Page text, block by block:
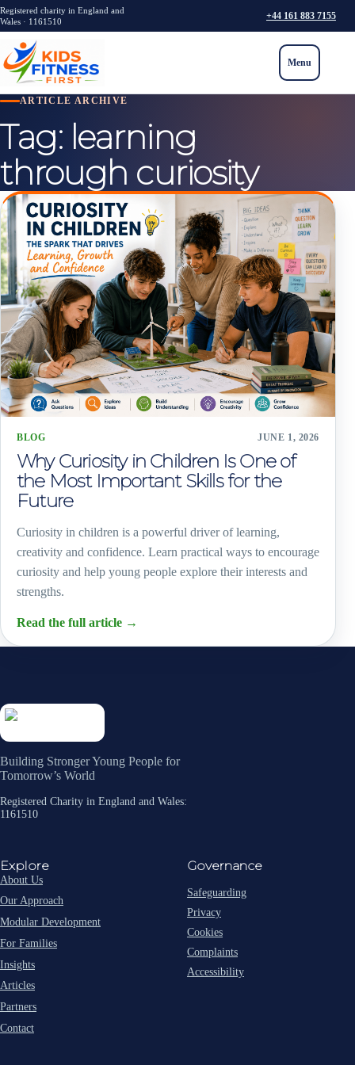
Registered charity in England and
Wales · 1161510
+44 161 883 7155
Menu
ARTICLE ARCHIVE
Tag: learning
through curiosity
BLOG JUNE 1, 2026
Why Curiosity in Children Is One of
the Most Important Skills for the
Future
Curiosity in children is a powerful driver of learning,
creativity and confidence. Learn practical ways to encourage
curiosity and help young people explore their interests and
strengths.
Read the full article →
Building Stronger Young People for
Tomorrow’s World
Registered Charity in England and Wales:
1161510
Explore
About Us
Our Approach
Modular Development
For Families
Insights
Articles
Partners
Contact
Governance
Safeguarding
Privacy
Cookies
Complaints
Accessibility